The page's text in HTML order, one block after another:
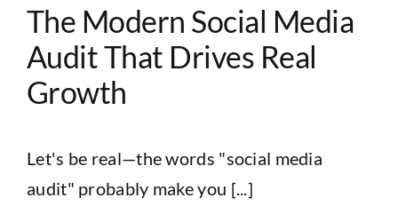
The Modern Social Media
Audit That Drives Real
Growth
Let's be real—the words "social media
audit" probably make you [...]